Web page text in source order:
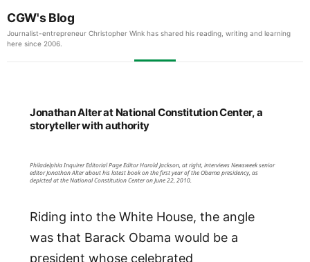
CGW's Blog
Journalist-entrepreneur Christopher Wink has shared his reading, writing and learning
here since 2006.
Jonathan Alter at National Constitution Center, a
storyteller with authority
Philadelphia Inquirer Editorial Page Editor Harold Jackson, at right, interviews Newsweek senior
editor Jonathan Alter about his latest book on the first year of the Obama presidency, as
depicted at the National Constitution Center on June 22, 2010.
Riding into the White House, the angle
was that Barack Obama would be a
president whose celebrated